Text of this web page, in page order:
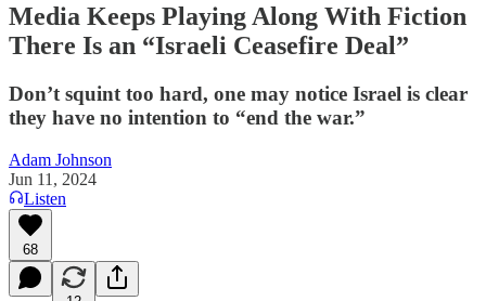
Media Keeps Playing Along With Fiction
There Is an “Israeli Ceasefire Deal”
Don’t squint too hard, one may notice Israel is clear
they have no intention to “end the war.”
Adam Johnson
Jun 11, 2024
Listen
68